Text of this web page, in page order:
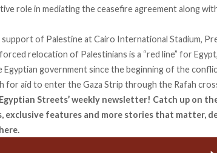
role in mediating the ceasefire agreement along
support of Palestine at Cairo International Stadium,
relocation of Palestinians is a “red line” for
government since the beginning of the
for aid to enter the Gaza Strip through the Rafah
Streets’ weekly newsletter! Catch up on
exclusive features and more stories that matter,
.